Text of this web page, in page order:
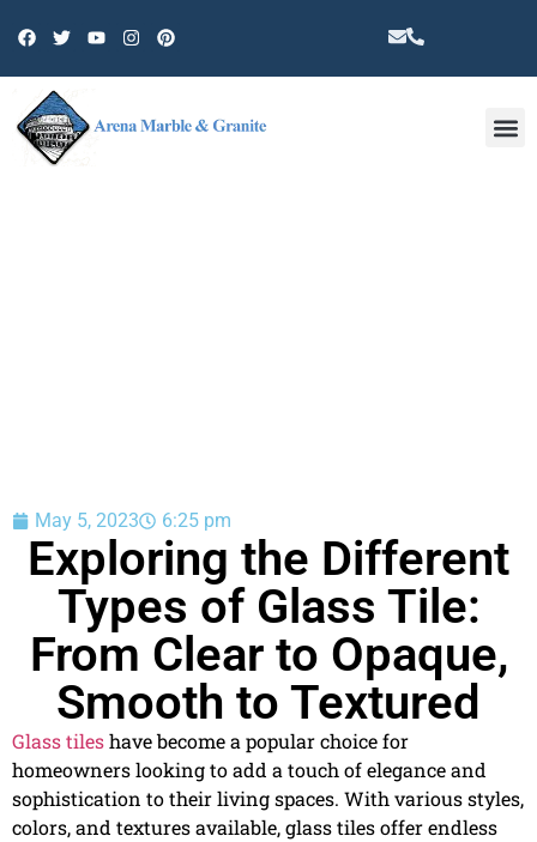
May 5, 2023 6:25 pm
Exploring the Different
Types of Glass Tile:
From Clear to Opaque,
Smooth to Textured
Glass tileshave become a popular choice for
homeowners looking to add a touch of elegance and
sophistication to their living spaces. With various styles,
colors, and textures available, glass tiles offer endless